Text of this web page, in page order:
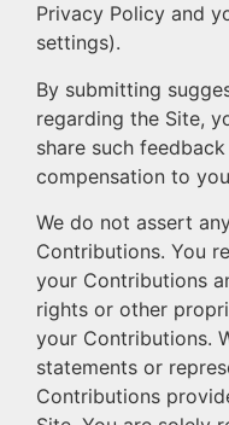
Privacy Policy and
settings).
By submitting
regarding the Site,
share such
compensation to
We do not assert
Contributions. You
your Contributions
rights or other
your Contributions.
statements or
Contributions